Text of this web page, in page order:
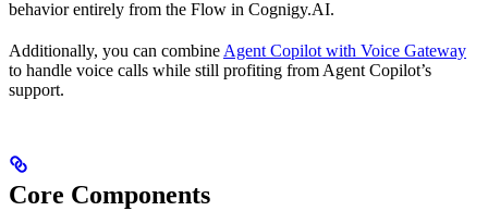
behavior entirely from the Flow in Cognigy.AI.
Additionally, you can combine Agent Copilot with Voice Gateway
to handle voice calls while still profiting from Agent Copilot’s
support.
Core Components